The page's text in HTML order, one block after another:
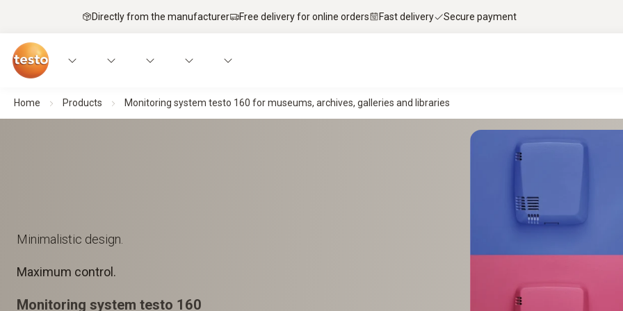
Directly from the manufacturer Free delivery for online orders Fast delivery Secure payment
Home Products Monitoring system testo 160 for museums, archives, galleries and libraries
Minimalistic design.
Maximum control.
Monitoring system testo 160